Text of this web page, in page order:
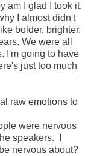
am I glad I took it.
I almost didn't
bolder, brighter,
We were all
I'm going to have
just too much
raw emotions to
were nervous
speakers. I
nervous about?